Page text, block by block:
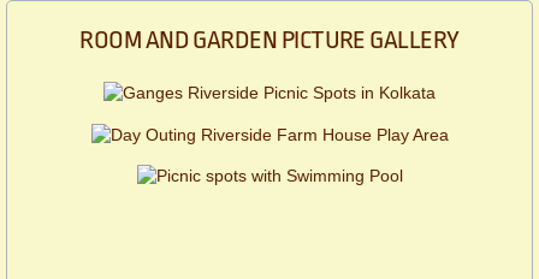
ROOM AND GARDEN PICTURE GALLERY